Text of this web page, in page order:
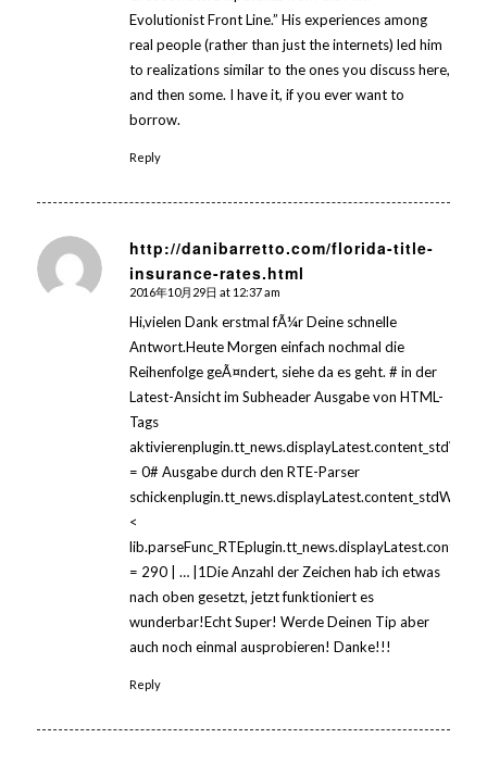
Evolutionist Front Line.” His experiences among
real people (rather than just the internets) led him
to realizations similar to the ones you discuss here,
and then some. I have it, if you ever want to
borrow.
Reply
http://danibarretto.com/florida-title-
insurance-rates.html
says:
2016年10月29日 at 12:37 am
Hi,vielen Dank erstmal fÃ¼r Deine schnelle
Antwort.Heute Morgen einfach nochmal die
Reihenfolge geÃ¤ndert, siehe da es geht. # in der
Latest-Ansicht im Subheader Ausgabe von HTML-
Tags
= 0# Ausgabe durch den RTE-Parser
<
= 290 | … |1Die Anzahl der Zeichen hab ich etwas
nach oben gesetzt, jetzt funktioniert es
wunderbar!Echt Super! Werde Deinen Tip aber
auch noch einmal ausprobieren! Danke!!!
Reply